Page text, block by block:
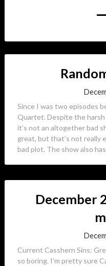
Since I was two episodes
Quartet. Despite the
it’s not an altogether bad
great, but that’s not really
bad plot. The show also
December
Current Casshern Sins:
so boring. I’m pretty sure